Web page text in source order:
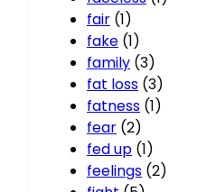
fair (1)
fake (1)
family (3)
fat loss (3)
fatness (1)
fear (2)
fed up (1)
feelings (2)